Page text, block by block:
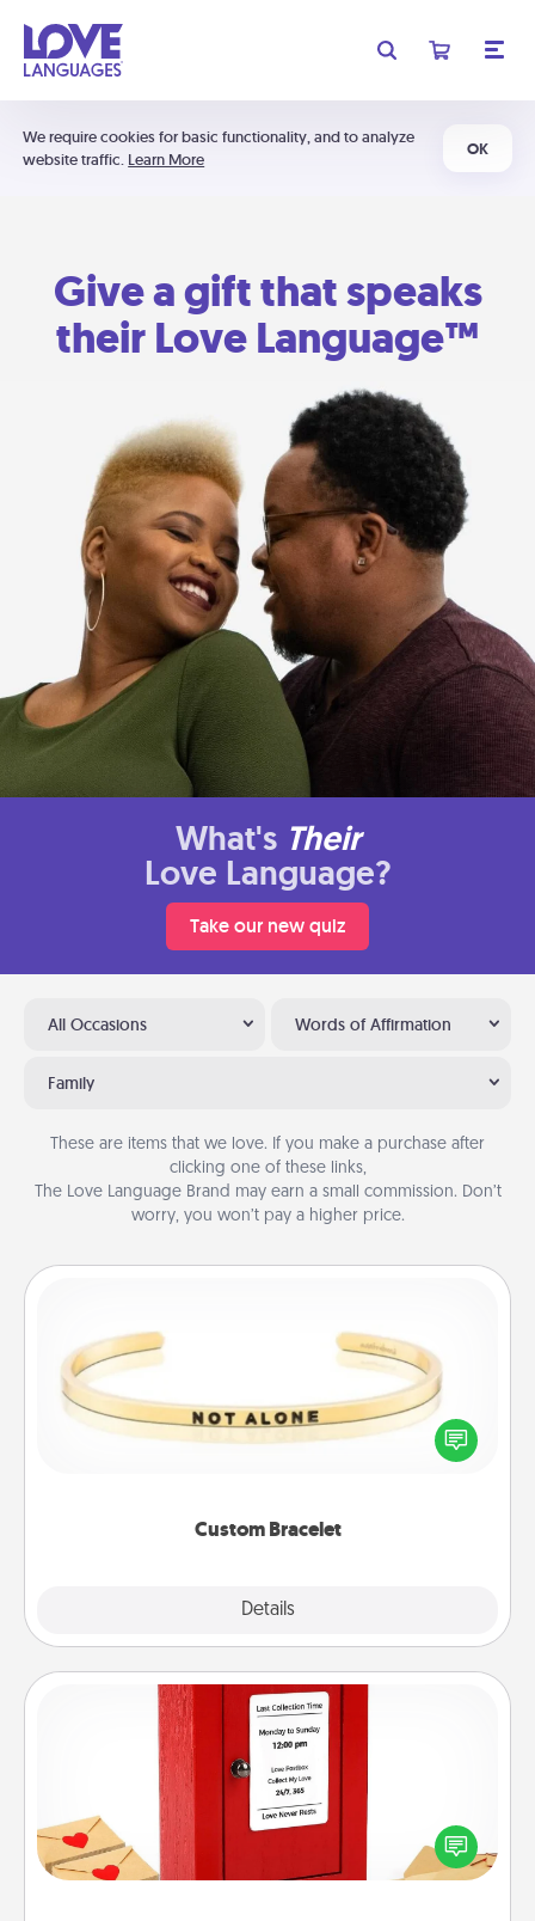
We require cookies for basic functionality, and to analyze
website traffic. Learn More
OK
Give a gift that speaks
their Love Language™
What's Their
Love Language?
Take our new quiz
All Occasions Words of Affirmation
Family
These are items that we love. If you make a purchase after
clicking one of these links,
The Love Language Brand may earn a small commission. Don’t
worry, you won’t pay a higher price.
Custom Bracelet
Details
In a season where many feel isolated, you can
remind your loved one they are not alone.
Love Note Postbox
Creating your love notes is as easy as writing on the
blank note, folding it into the envelope, and sealing
it with a heart sticker. Slip it into the postbox and